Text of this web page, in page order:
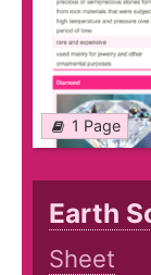
1 Page
Earth
Sheet